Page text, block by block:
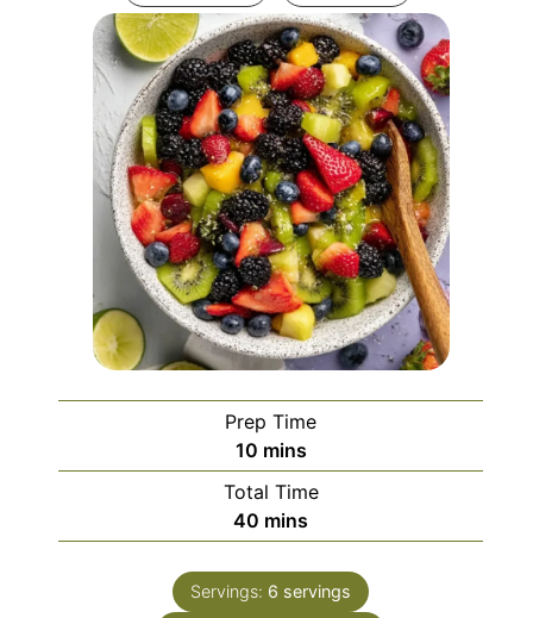
Prep Time
10minutes
mins
Total Time
40 minutes
mins
Servings: 6 servings